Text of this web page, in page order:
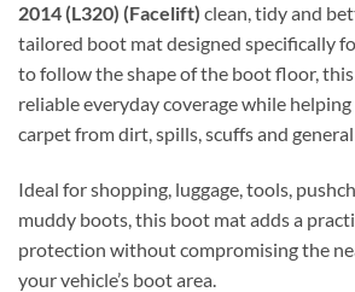
2014 (L320) (Facelift) clean, tidy and
tailored boot mat designed specifically
to follow the shape of the boot floor,
reliable everyday coverage while
carpet from dirt, spills, scuffs and
Ideal for shopping, luggage, tools,
muddy boots, this boot mat adds a
protection without compromising the
your vehicle’s boot area.